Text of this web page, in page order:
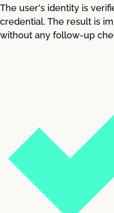
The user's identity is
credential. The result is
without any follow-up